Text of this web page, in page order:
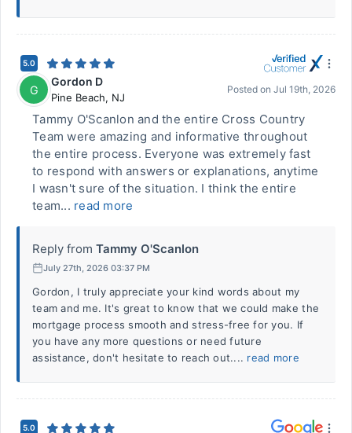
5.0
G
Gordon D
Pine Beach, NJ
Posted on Jul 19th, 2026
Tammy O'Scanlon and the entire Cross Country
Team were amazing and informative throughout
the entire process. Everyone was extremely fast
to respond with answers or explanations, anytime
I wasn't sure of the situation. I think the entire
team... read more
Reply from Tammy O'Scanlon
July 27th, 2026 03:37 PM
Gordon, I truly appreciate your kind words about my
team and me. It's great to know that we could make the
mortgage process smooth and stress-free for you. If
you have any more questions or need future
assistance, don't hesitate to reach out.... read more
5.0